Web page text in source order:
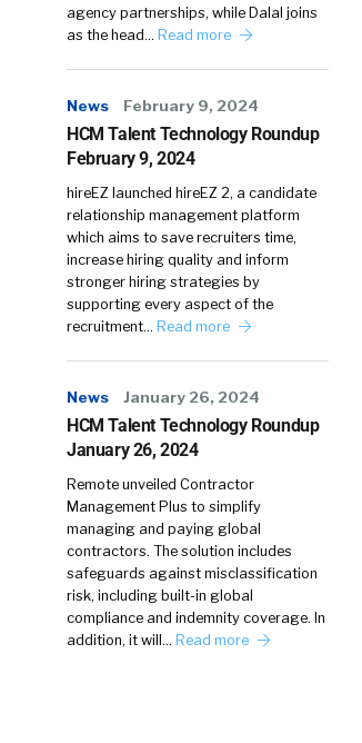
agency partnerships, while Dalal joins
as the head… Read more
News February 9, 2024
HCM Talent Technology Roundup
February 9, 2024
hireEZ launched hireEZ 2, a candidate
relationship management platform
which aims to save recruiters time,
increase hiring quality and inform
stronger hiring strategies by
supporting every aspect of the
recruitment… Read more
News January 26, 2024
HCM Talent Technology Roundup
January 26, 2024
Remote unveiled Contractor
Management Plus to simplify
managing and paying global
contractors. The solution includes
safeguards against misclassification
risk, including built-in global
compliance and indemnity coverage. In
addition, it will… Read more